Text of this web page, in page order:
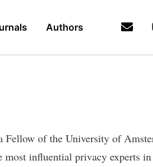
Authors
Fellow of the University of
most influential privacy experts